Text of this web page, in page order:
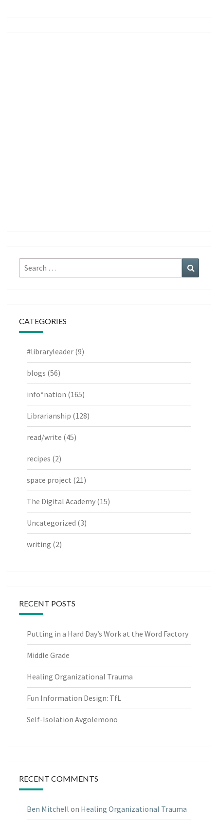
Search
for:
CATEGORIES
#libraryleader (9)
blogs (56)
info*nation (165)
Librarianship (128)
read/write (45)
recipes (2)
space project (21)
The Digital Academy (15)
Uncategorized (3)
writing (2)
RECENT POSTS
Putting in a Hard Day’s Work at the Word Factory
Middle Grade
Healing Organizational Trauma
Fun Information Design: TfL
Self-Isolation Avgolemono
RECENT COMMENTS
Ben Mitchell on Healing Organizational Trauma